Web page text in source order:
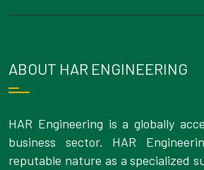
ABOUT HAR ENGINEERING
HAR Engineering is a globally
business sector. HAR
reputable nature as a specialized